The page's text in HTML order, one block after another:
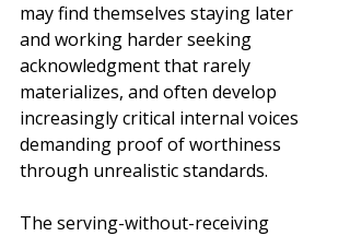
may find themselves staying later
and working harder seeking
acknowledgment that rarely
materializes, and often develop
increasingly critical internal voices
demanding proof of worthiness
through unrealistic standards.
The serving-without-receiving